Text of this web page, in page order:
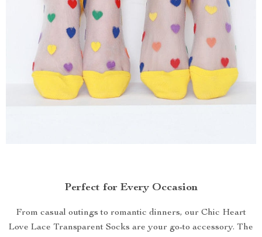
Perfect for Every Occasion
From casual outings to romantic dinners, our Chic Heart
Love Lace Transparent Socks are your go-to accessory. The